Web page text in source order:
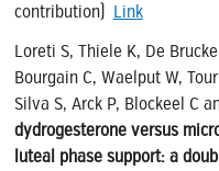
contribution) Link
Loreti S, Thiele K, De
Bourgain C, Waelput W,
Silva S, Arck P, Blockeel C
dydrogesterone versus
luteal phase support: a